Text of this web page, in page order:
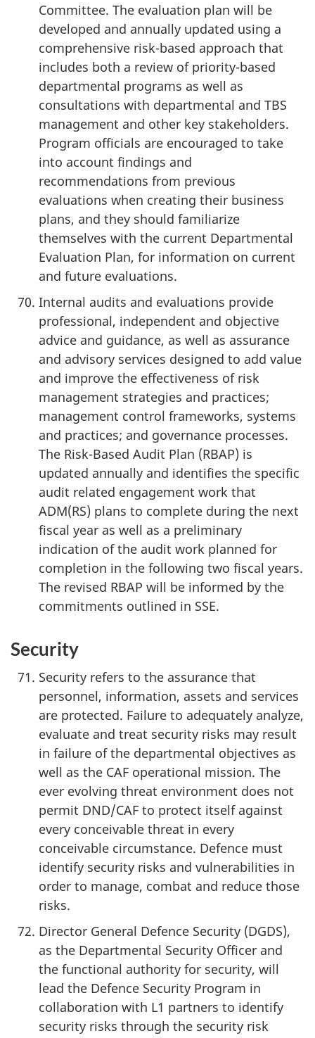
Committee. The evaluation plan will be
developed and annually updated using a
comprehensive risk-based approach that
includes both a review of priority-based
departmental programs as well as
consultations with departmental and TBS
management and other key stakeholders.
Program officials are encouraged to take
into account findings and
recommendations from previous
evaluations when creating their business
plans, and they should familiarize
themselves with the current Departmental
Evaluation Plan, for information on current
and future evaluations.
Internal audits and evaluations provide
professional, independent and objective
advice and guidance, as well as assurance
and advisory services designed to add value
and improve the effectiveness of risk
management strategies and practices;
management control frameworks, systems
and practices; and governance processes.
The Risk-Based Audit Plan (RBAP) is
updated annually and identifies the specific
audit related engagement work that
ADM(RS) plans to complete during the next
fiscal year as well as a preliminary
indication of the audit work planned for
completion in the following two fiscal years.
The revised RBAP will be informed by the
commitments outlined in SSE.
Security
Security refers to the assurance that
personnel, information, assets and services
are protected. Failure to adequately analyze,
evaluate and treat security risks may result
in failure of the departmental objectives as
well as the CAF operational mission. The
ever evolving threat environment does not
permit DND/CAF to protect itself against
every conceivable threat in every
conceivable circumstance. Defence must
identify security risks and vulnerabilities in
order to manage, combat and reduce those
risks.
Director General Defence Security (DGDS),
as the Departmental Security Officer and
the functional authority for security, will
lead the Defence Security Program in
collaboration with L1 partners to identify
security risks through the security risk